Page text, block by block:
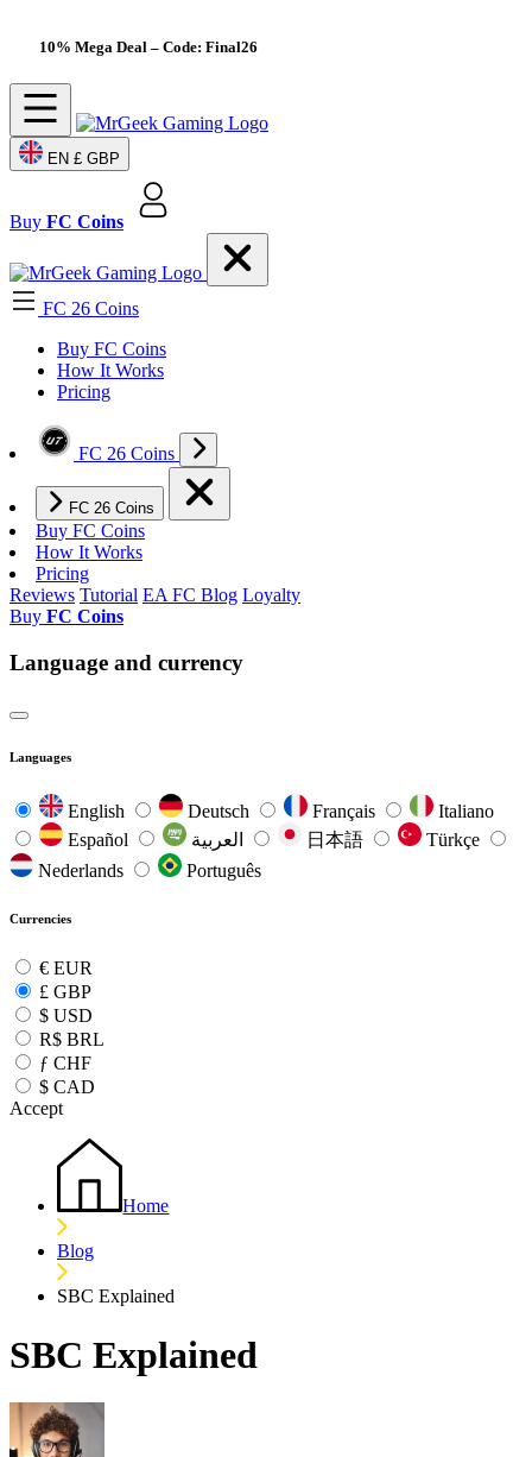
10% Mega Deal – Code: Final26
EN £ GBP
Buy FC Coins
FC 26 Coins
Buy FC Coins
How It Works
Pricing
FC 26 Coins
FC 26 Coins
Buy FC Coins
How It Works
Pricing
Reviews Tutorial EA FC Blog Loyalty
Buy FC Coins
Language and currency
Languages
English Deutsch Français
Italiano
Español
日本語
Türkçe
Nederlands
Português
Currencies
€ EUR
£ GBP
$ USD
R$ BRL
ƒ CHF
$ CAD
Accept
Home
Blog
SBC Explained
SBC Explained